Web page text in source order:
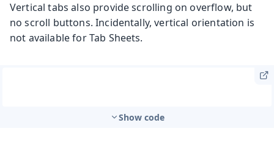
Vertical tabs also provide scrolling on overflow, but
no scroll buttons. Incidentally, vertical orientation is
not available for Tab Sheets.
Show code